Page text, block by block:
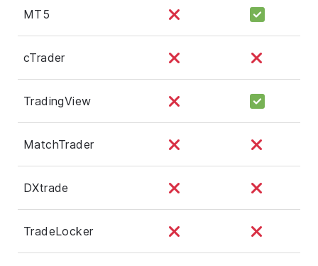
MT5
cTrader
TradingView
MatchTrader
DXtrade
TradeLocker